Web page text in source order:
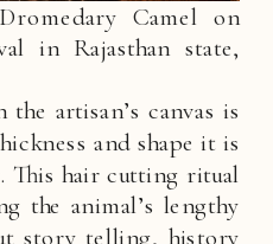
Camel on
in Rajasthan state,
artisan’s canvas is
and shape it is
This hair cutting ritual
the animal’s lengthy
story telling, history